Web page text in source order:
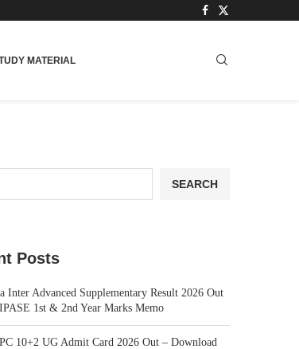
MATERIAL
SEARCH
Posts
Inter Advanced Supplementary Result 2026 Out
1st & 2nd Year Marks Memo
10+2 UG Admit Card 2026 Out – Download